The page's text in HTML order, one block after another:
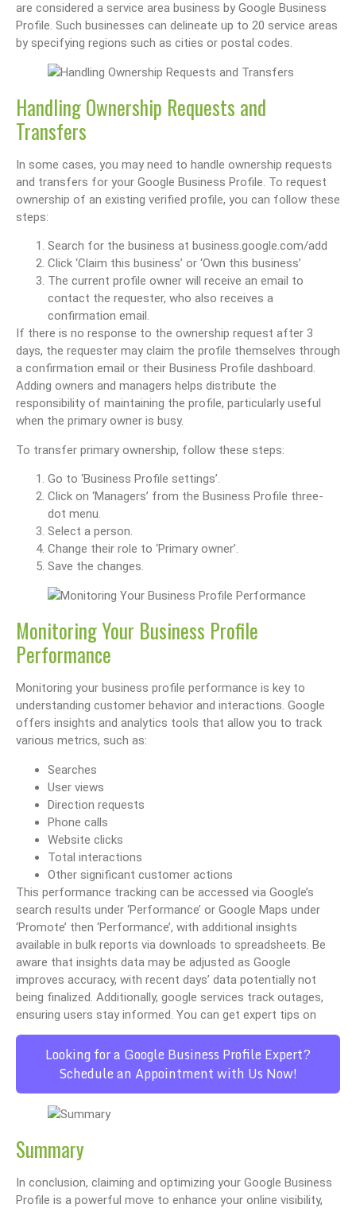
are considered a service area business by Google Business
Profile. Such businesses can delineate up to 20 service areas
by specifying regions such as cities or postal codes.
Handling Ownership Requests and
Transfers
In some cases, you may need to handle ownership requests
and transfers for your Google Business Profile. To request
ownership of an existing verified profile, you can follow these
steps:
Search for the business at business.google.com/add
Click ‘Claim this business’ or ‘Own this business’
The current profile owner will receive an email to
contact the requester, who also receives a
confirmation email.
If there is no response to the ownership request after 3
days, the requester may claim the profile themselves through
a confirmation email or their Business Profile dashboard.
Adding owners and managers helps distribute the
responsibility of maintaining the profile, particularly useful
when the primary owner is busy.
To transfer primary ownership, follow these steps:
Go to ‘Business Profile settings’.
Click on ‘Managers’ from the Business Profile three-
dot menu.
Select a person.
Change their role to ‘Primary owner’.
Save the changes.
Monitoring Your Business Profile
Performance
Monitoring your business profile performance is key to
understanding customer behavior and interactions. Google
offers insights and analytics tools that allow you to track
various metrics, such as:
Searches
User views
Direction requests
Phone calls
Website clicks
Total interactions
Other significant customer actions
This performance tracking can be accessed via Google’s
search results under ‘Performance’ or Google Maps under
‘Promote’ then ‘Performance’, with additional insights
available in bulk reports via downloads to spreadsheets. Be
aware that insights data may be adjusted as Google
improves accuracy, with recent days’ data potentially not
being finalized. Additionally, google services track outages,
ensuring users stay informed. You can get expert tips on
Looking for a Google Business Profile Expert?
Schedule an Appointment with Us Now!
Summary
In conclusion, claiming and optimizing your Google Business
Profile is a powerful move to enhance your online visibility,